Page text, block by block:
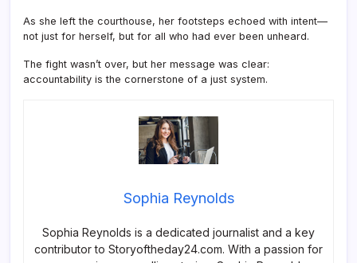
As she left the courthouse, her footsteps echoed with intent—
not just for herself, but for all who had ever been unheard.
The fight wasn’t over, but her message was clear:
accountability is the cornerstone of a just system.
Sophia Reynolds
Sophia Reynolds is a dedicated journalist and a key
contributor to Storyoftheday24.com. With a passion for